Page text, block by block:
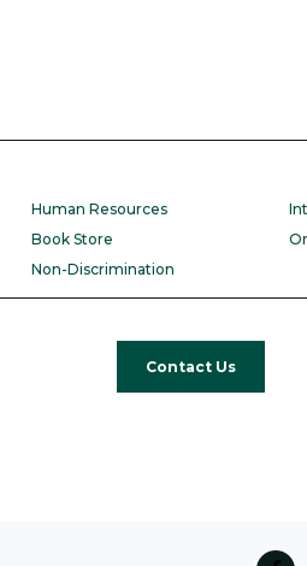
Human Resources
Book Store
Non-Discrimination
Contact Us